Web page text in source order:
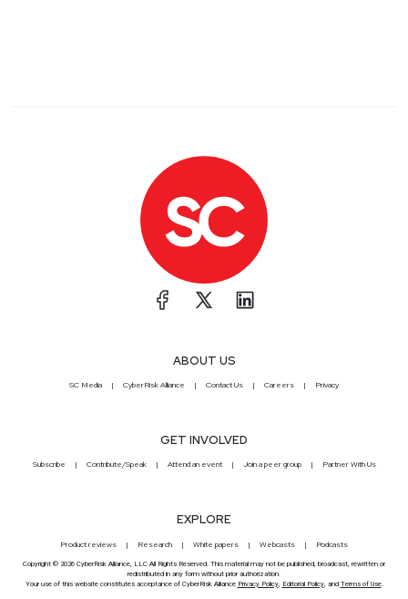
ABOUT US
SC Media CyberRisk Alliance Contact Us Careers Privacy
GET INVOLVED
Subscribe Contribute/Speak Attend an event Join a peer group Partner With Us
EXPLORE
Product reviews Research White papers Webcasts Podcasts
Copyright © 2026 CyberRisk Alliance, LLC All Rights Reserved. This material may not be published, broadcast, rewritten or
redistributed in any form without prior authorization.
Your use of this website constitutes acceptance of CyberRisk Alliance Privacy Policy, Editorial Policy, and Terms of Use.